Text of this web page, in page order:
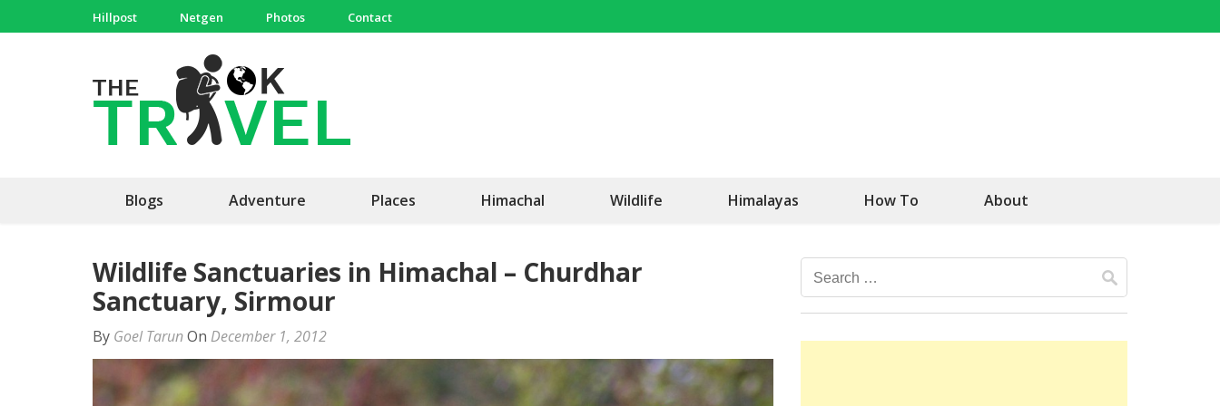
to
Hillpost Netgen Photos Contact
Blogs Adventure Places Himachal Wildlife Himalayas How To About
Wildlife Sanctuaries in Himachal – Churdhar
Sanctuary, Sirmour
By Goel TarunOn December 1, 2012
Search
for: